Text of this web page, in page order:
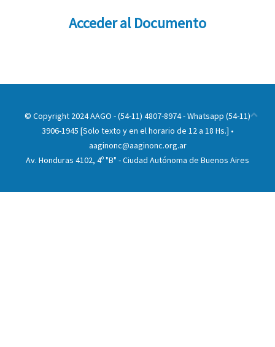
Acceder al Documento
© Copyright 2024 AAGO - (54-11) 4807-8974 - Whatsapp (54-11)
3906-1945 [Solo texto y en el horario de 12 a 18 Hs.] •
aaginonc@aaginonc.org.ar
Av. Honduras 4102, 4º "B" - Ciudad Autónoma de Buenos Aires